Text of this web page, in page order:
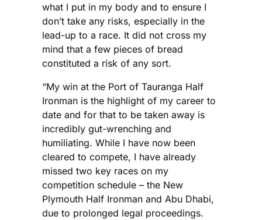
what I put in my body and to ensure I
don’t take any risks, especially in the
lead-up to a race. It did not cross my
mind that a few pieces of bread
constituted a risk of any sort.
“My win at the Port of Tauranga Half
Ironman is the highlight of my career to
date and for that to be taken away is
incredibly gut-wrenching and
humiliating. While I have now been
cleared to compete, I have already
missed two key races on my
competition schedule – the New
Plymouth Half Ironman and Abu Dhabi,
due to prolonged legal proceedings.